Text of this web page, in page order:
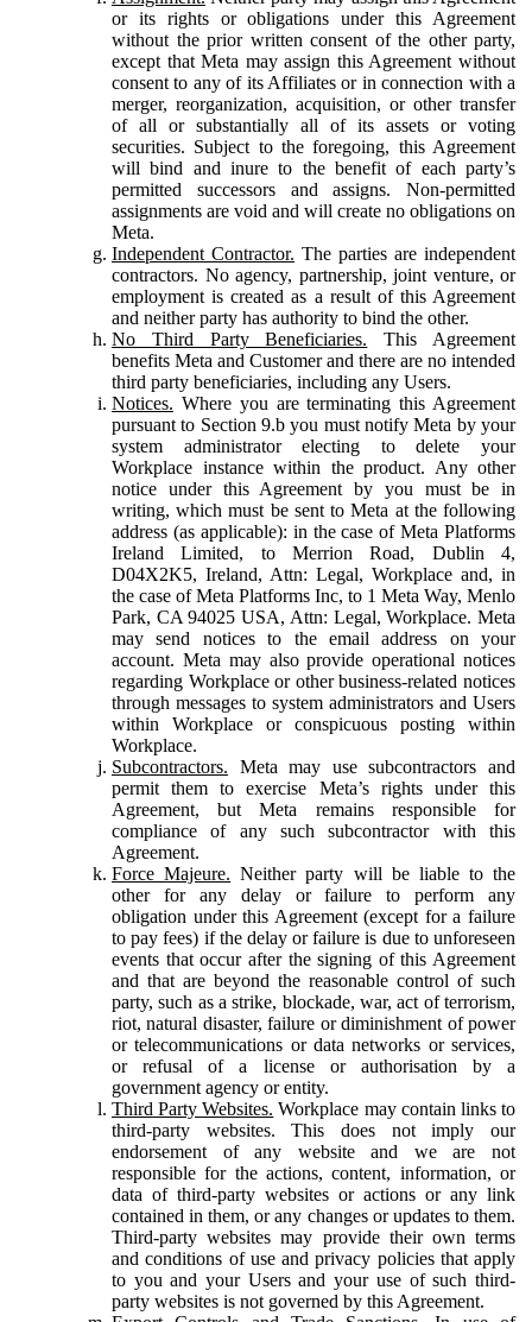
or its rights or obligations under this Agreement
without the prior written consent of the other party,
except that Meta may assign this Agreement without
consent to any of its Affiliates or in connection with a
merger, reorganization, acquisition, or other transfer
of all or substantially all of its assets or voting
securities. Subject to the foregoing, this Agreement
will bind and inure to the benefit of each party’s
permitted successors and assigns. Non-permitted
assignments are void and will create no obligations on
Meta.
Independent Contractor. The parties are independent
contractors. No agency, partnership, joint venture, or
employment is created as a result of this Agreement
and neither party has authority to bind the other.
No Third Party Beneficiaries. This Agreement
benefits Meta and Customer and there are no intended
third party beneficiaries, including any Users.
Notices. Where you are terminating this Agreement
pursuant to Section 9.b you must notify Meta by your
system administrator electing to delete your
Workplace instance within the product. Any other
notice under this Agreement by you must be in
writing, which must be sent to Meta at the following
address (as applicable): in the case of Meta Platforms
Ireland Limited, to Merrion Road, Dublin 4,
D04X2K5, Ireland, Attn: Legal, Workplace and, in
the case of Meta Platforms Inc, to 1 Meta Way, Menlo
Park, CA 94025 USA, Attn: Legal, Workplace. Meta
may send notices to the email address on your
account. Meta may also provide operational notices
regarding Workplace or other business-related notices
through messages to system administrators and Users
within Workplace or conspicuous posting within
Workplace.
Subcontractors. Meta may use subcontractors and
permit them to exercise Meta’s rights under this
Agreement, but Meta remains responsible for
compliance of any such subcontractor with this
Agreement.
Force Majeure. Neither party will be liable to the
other for any delay or failure to perform any
obligation under this Agreement (except for a failure
to pay fees) if the delay or failure is due to unforeseen
events that occur after the signing of this Agreement
and that are beyond the reasonable control of such
party, such as a strike, blockade, war, act of terrorism,
riot, natural disaster, failure or diminishment of power
or telecommunications or data networks or services,
or refusal of a license or authorisation by a
government agency or entity.
Third Party Websites. Workplace may contain links to
third-party websites. This does not imply our
endorsement of any website and we are not
responsible for the actions, content, information, or
data of third-party websites or actions or any link
contained in them, or any changes or updates to them.
Third-party websites may provide their own terms
and conditions of use and privacy policies that apply
to you and your Users and your use of such third-
party websites is not governed by this Agreement.